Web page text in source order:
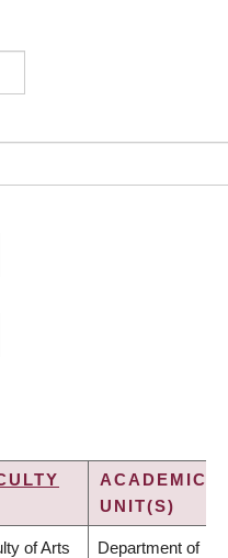
ACADEMIC
UNIT(S)
of Arts Department of